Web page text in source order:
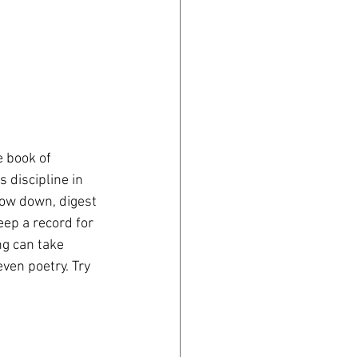
book of
discipline in
down, digest
a record for
can take
poetry. Try